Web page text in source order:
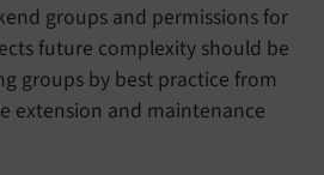
groups and permissions for
future complexity should be
groups by best practice from
extension and maintenance